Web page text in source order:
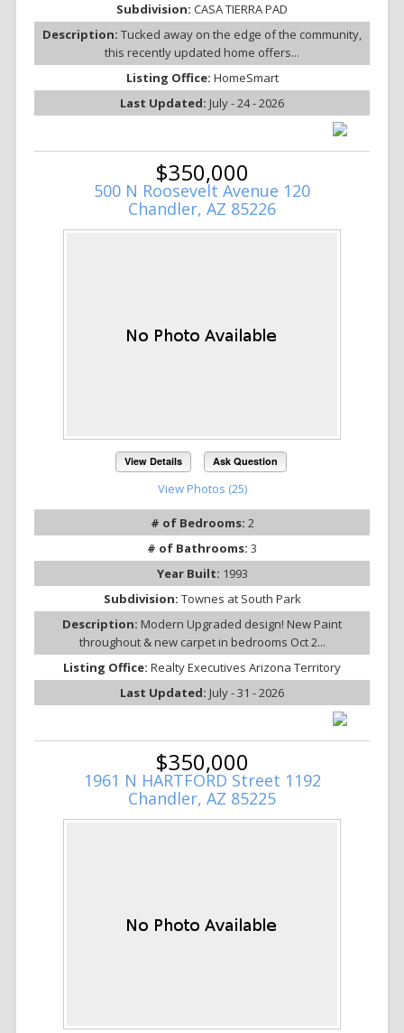
Subdivision: CASA TIERRA PAD
Description: Tucked away on the edge of the community,
this recently updated home offers...
Listing Office: HomeSmart
Last Updated: July - 24 - 2026
$350,000
500 N Roosevelt Avenue 120
Chandler, AZ 85226
View Details Ask Question
View Photos (25)
# of Bedrooms: 2
# of Bathrooms: 3
Year Built: 1993
Subdivision: Townes at South Park
Description: Modern Upgraded design! New Paint
throughout & new carpet in bedrooms Oct 2...
Listing Office: Realty Executives Arizona Territory
Last Updated: July - 31 - 2026
$350,000
1961 N HARTFORD Street 1192
Chandler, AZ 85225